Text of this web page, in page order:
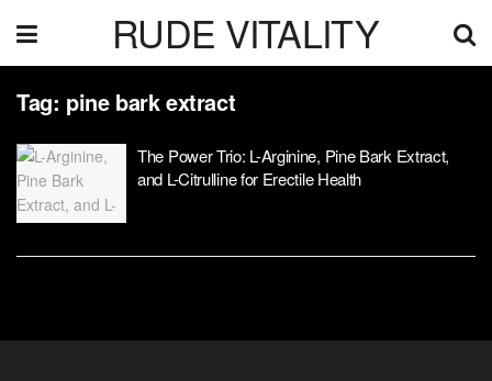
RUDE VITALITY
Tag: pine bark extract
The Power Trio: L-Arginine, Pine Bark Extract,
and L-Citrulline for Erectile Health